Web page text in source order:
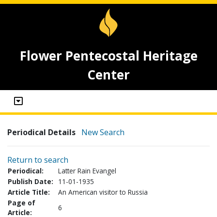
Flower Pentecostal Heritage
Center
Periodical Details New Search
Return to search
Periodical:
Latter Rain Evangel
Publish Date:
11-01-1935
Article Title:
An American visitor to Russia
Page of
Article:
6